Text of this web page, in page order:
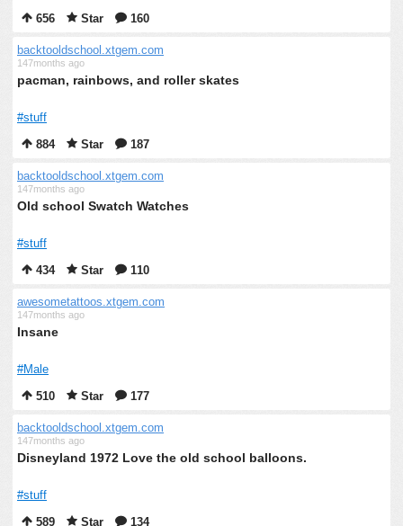
656
Star 160
backtooldschool.xtgem.com
147months ago
pacman, rainbows, and roller skates
#stuff
884
Star 187
backtooldschool.xtgem.com
147months ago
Old school Swatch Watches
#stuff
434
Star 110
awesometattoos.xtgem.com
147months ago
Insane
#Male
510
Star 177
backtooldschool.xtgem.com
147months ago
Disneyland 1972 Love the old school balloons.
#stuff
589
Star 134